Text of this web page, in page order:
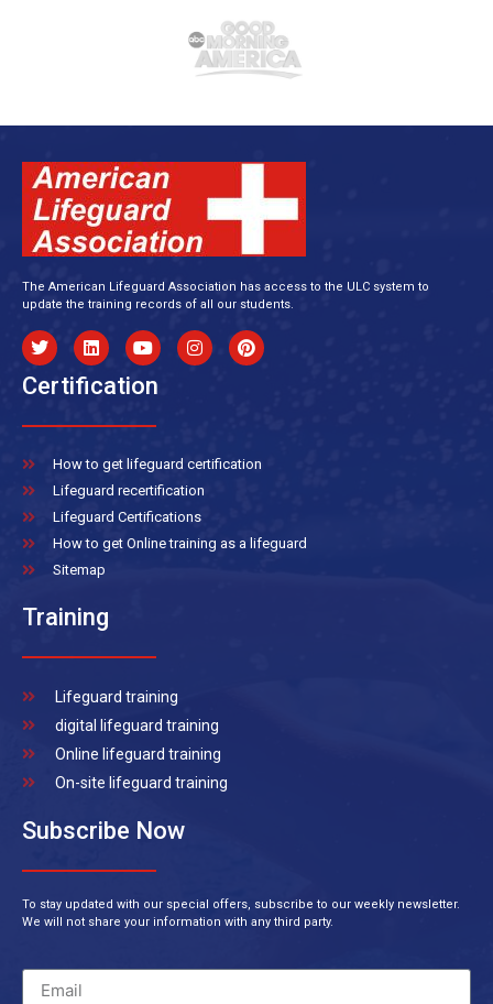
The American Lifeguard Association has access to the ULC system to
update the training records of all our students.
Certification
How to get lifeguard certification
Lifeguard recertification
Lifeguard Certifications
How to get Online training as a lifeguard
Sitemap
Training
Lifeguard training
digital lifeguard training
Online lifeguard training
On-site lifeguard training
Subscribe Now
To stay updated with our special offers, subscribe to our weekly newsletter.
We will not share your information with any third party.